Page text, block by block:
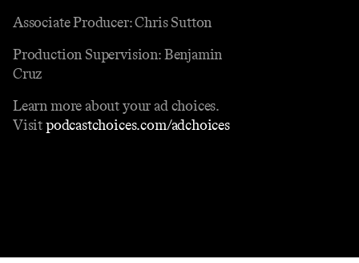
Associate Producer: Chris Sutton
Production Supervision: Benjamin
Cruz
Learn more about your ad choices.
Visitpodcastchoices.com/adchoices